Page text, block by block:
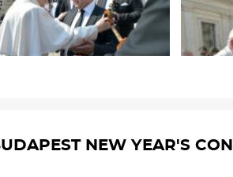
NEW YEAR'S